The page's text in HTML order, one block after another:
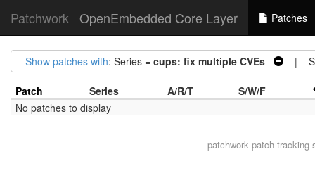
Patchwork OpenEmbedded Core Layer Patches
Show patches with: Series = cups: fix multiple CVEs |
Patch Series A/R/T
S/W/F
No patches to display
patchworkpatch tracking